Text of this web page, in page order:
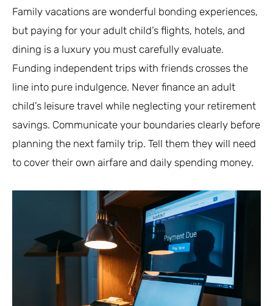
Family vacations are wonderful bonding experiences,
but paying for your adult child’s flights, hotels, and
dining is a luxury you must carefully evaluate.
Funding independent trips with friends crosses the
line into pure indulgence. Never finance an adult
child’s leisure travel while neglecting your retirement
savings. Communicate your boundaries clearly before
planning the next family trip. Tell them they will need
to cover their own airfare and daily spending money.